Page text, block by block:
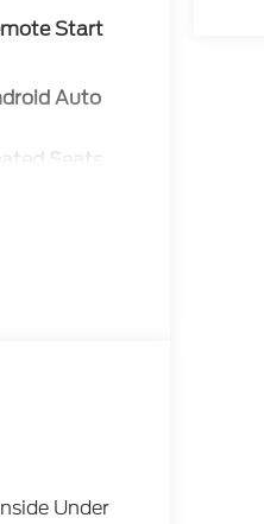
Start
Auto
Seats
Under